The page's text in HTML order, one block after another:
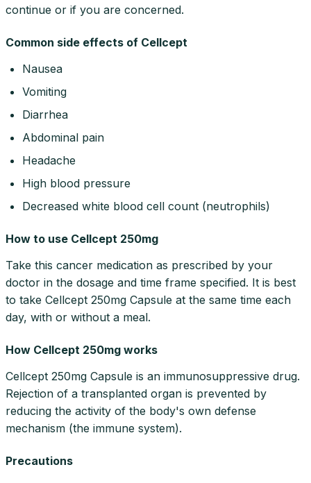
continue or if you are concerned.
Common side effects of Cellcept
Nausea
Vomiting
Diarrhea
Abdominal pain
Headache
High blood pressure
Decreased white blood cell count (neutrophils)
How to use Cellcept 250mg
Take this cancer medication as prescribed by your
doctor in the dosage and time frame specified. It is best
to take Cellcept 250mg Capsule at the same time each
day, with or without a meal.
How Cellcept 250mg works
Cellcept 250mg Capsule is an immunosuppressive drug.
Rejection of a transplanted organ is prevented by
reducing the activity of the body's own defense
mechanism (the immune system).
Precautions